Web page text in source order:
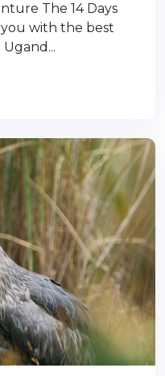
The 14 Days
with the best